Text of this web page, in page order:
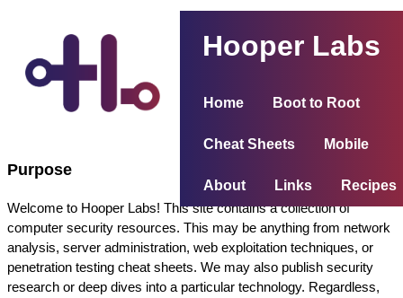
Hooper Labs
Home Boot to Root
Cheat Sheets Mobile
About Links Recipes
Purpose
Welcome to Hooper Labs! This site contains a collection of
computer security resources. This may be anything from network
analysis, server administration, web exploitation techniques, or
penetration testing cheat sheets. We may also publish security
research or deep dives into a particular technology. Regardless,